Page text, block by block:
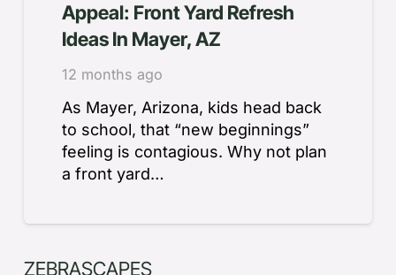
Appeal: Front Yard Refresh
Ideas In Mayer, AZ
12 months ago
As Mayer, Arizona, kids head back
to school, that “new beginnings”
feeling is contagious. Why not plan
a front yard…
ZEBRASCAPES